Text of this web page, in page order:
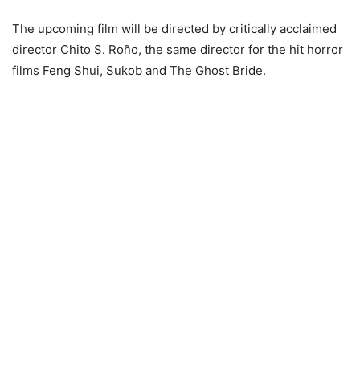
The upcoming film will be directed by critically acclaimed
director Chito S. Roño, the same director for the hit horror
films Feng Shui, Sukob and The Ghost Bride.